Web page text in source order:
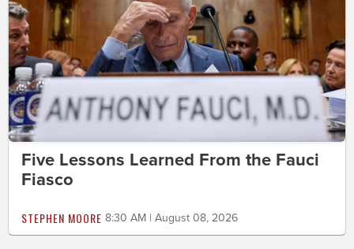
Five Lessons Learned From the Fauci
Fiasco
STEPHEN MOORE 8:30 AM | August 08, 2026